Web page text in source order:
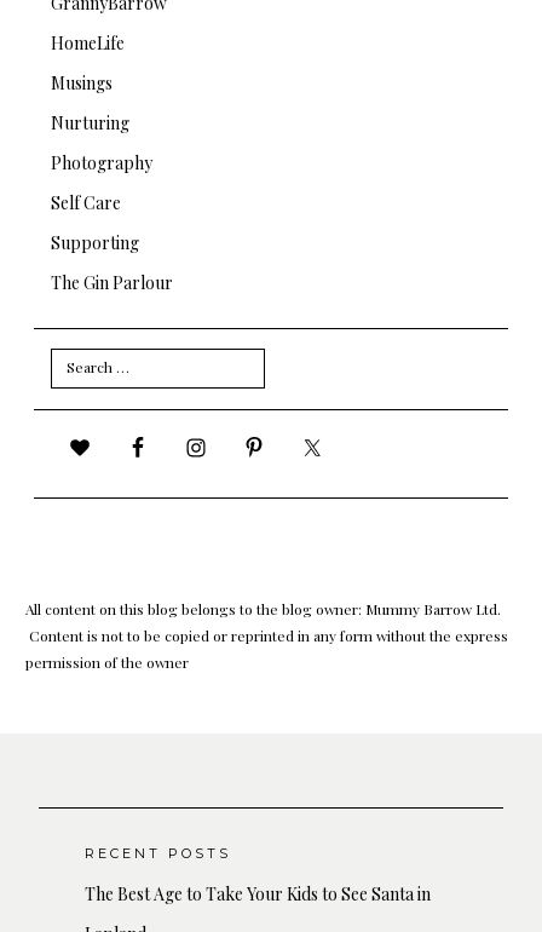
HomeLife
Musings
Nurturing
Photography
Self Care
Supporting
The Gin Parlour
Search
for:
All content on this blog belongs to the blog owner: Mummy Barrow Ltd.
Content is not to be copied or reprinted in any form without the express
permission of the owner
RECENT POSTS
The Best Age to Take Your Kids to See Santa in